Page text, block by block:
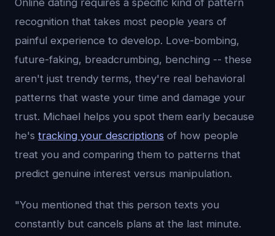
Online dating requires a specific kind of pattern
recognition that takes most people years of
painful experience to develop. Love-bombing,
future-faking, breadcrumbing, benching -- these
aren't just trendy terms, they're real behavioral
patterns that waste your time and damage your
trust. Michael helps you spot them early because
he's tracking your descriptions of how people
treat you and comparing them to patterns that
predict genuine interest versus manipulation.
"You mentioned that this person texts you
constantly but cancels plans at the last minute.